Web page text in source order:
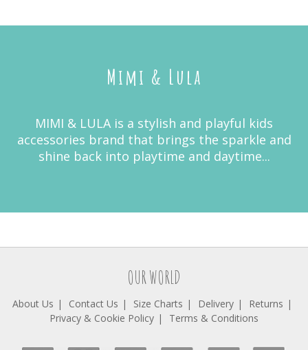
Mimi & Lula
MIMI & LULA is a stylish and playful kids
accessories brand that brings the sparkle and
shine back into playtime and daytime...
OUR WORLD
About Us Contact Us Size Charts Delivery
Returns
Privacy & Cookie Policy
Terms & Conditions